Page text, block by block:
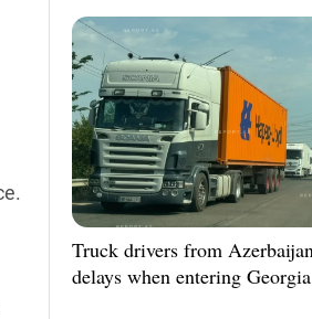
Truck drivers from
delays when entering